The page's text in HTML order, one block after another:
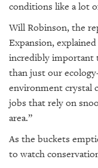
conditions like a lot
Will Robinson, the
Expansion,
incredibly important
than just our
environment crystal
jobs that rely on
area.”
As the buckets
to watch